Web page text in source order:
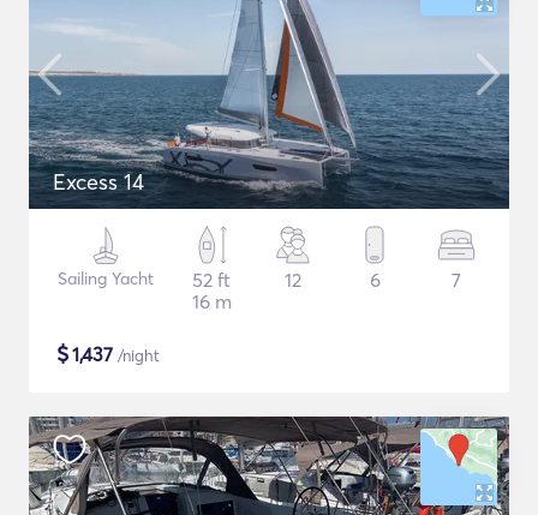
Excess 14
Sailing Yacht
52 ft
16 m
12 6 7
$1,437 /night